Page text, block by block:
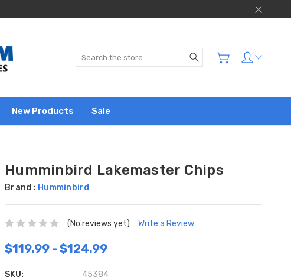
Search
New Products Sale
Humminbird Lakemaster Chips
Brand : Humminbird
(No reviews yet) Write a Review
$119.99 - $124.99
SKU: 45384